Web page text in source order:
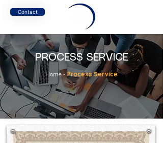
Contact
PROCESS SERVICE
Home -Process Service